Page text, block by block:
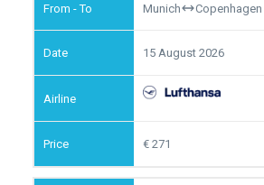
Munich Copenhagen
15 August 2026
271